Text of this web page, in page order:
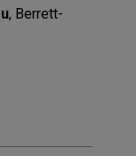
, Berrett-